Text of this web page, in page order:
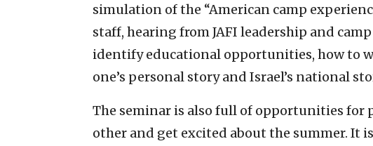
simulation of the “American camp
staff, hearing from JAFI leadership and
identify educational opportunities, how to
one’s personal story and Israel’s national
The seminar is also full of opportunities for
other and get excited about the summer. It